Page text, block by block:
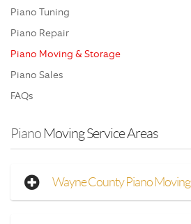
Piano Tuning
Piano Repair
Piano Moving & Storage
Piano Sales
FAQs
Piano Moving Service Areas
Wayne County Piano Moving